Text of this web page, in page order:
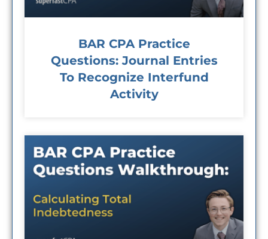
BAR CPA Practice
Questions: Journal Entries
To Recognize Interfund
Activity